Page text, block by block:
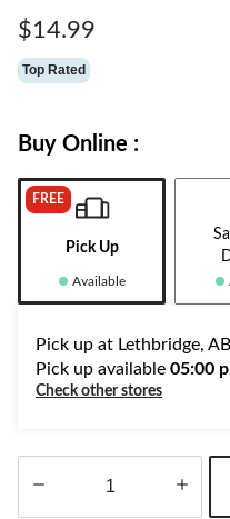
$14.99
Top Rated
Buy Online :
FREE
Pick Up
Available
Pick up at Lethbridge,
Pick up available 05:00
Check other stores